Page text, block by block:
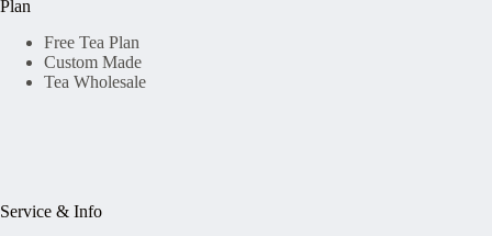
Plan
Free Tea Plan
Custom Made
Tea Wholesale
Service & Info